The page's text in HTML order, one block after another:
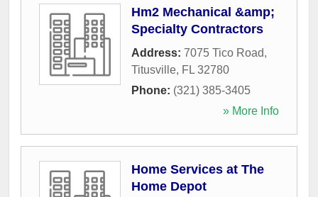
Hm2 Mechanical &amp;
Specialty Contractors
Address: 7075 Tico Road,
Titusville, FL 32780
Phone: (321) 385-3405
» More Info
Home Services at The
Home Depot